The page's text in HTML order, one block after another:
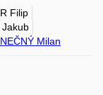
Filip
Jakub
Milan